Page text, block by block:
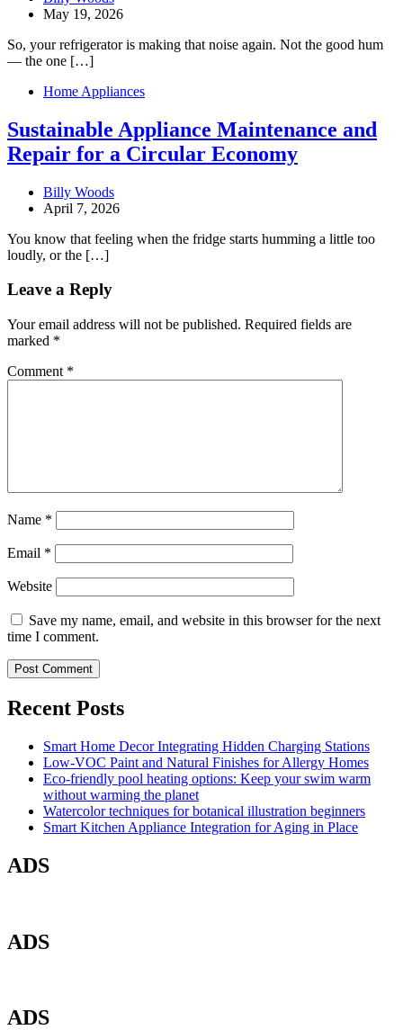
May 19, 2026
So, your refrigerator is making that noise again. Not the good hum
— the one […]
Home Appliances
Sustainable Appliance Maintenance and
Repair for a Circular Economy
Billy Woods
April 7, 2026
You know that feeling when the fridge starts humming a little too
loudly, or the […]
Leave a Reply
Your email address will not be published. Required fields are
marked *
Comment *
Name *
Email *
Website
Save my name, email, and website in this browser for the next
time I comment.
Recent Posts
Smart Home Decor Integrating Hidden Charging Stations
Low-VOC Paint and Natural Finishes for Allergy Homes
Eco-friendly pool heating options: Keep your swim warm
without warming the planet
Watercolor techniques for botanical illustration beginners
Smart Kitchen Appliance Integration for Aging in Place
ADS
ADS
ADS